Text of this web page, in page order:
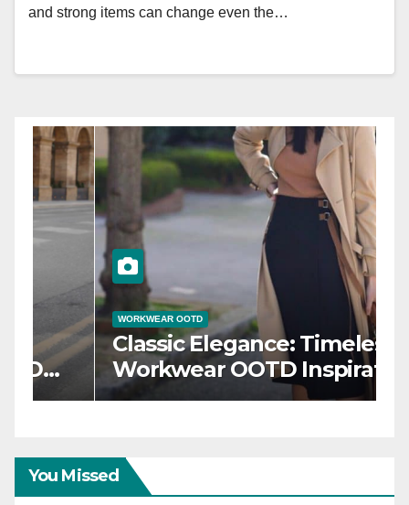
and strong items can change even the…
WORKWEAR OOTD
Power Dressing: Chic
Workwear OOTD Ideas for
Boss Ladies
You Missed